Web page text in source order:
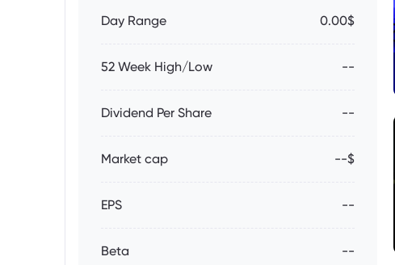
Day Range 0.00$
52 Week High/Low --
Dividend Per Share --
Market cap --$
EPS --
Beta --